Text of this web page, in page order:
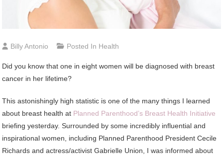
Billy Antonio Posted In Health
Did you know that one in eight women will be diagnosed with breast
cancer in her lifetime?
This astonishingly high statistic is one of the many things I learned
about breast health at Planned Parenthood’s Breast Health Initiative
briefing yesterday. Surrounded by some incredibly influential and
inspirational women, including Planned Parenthood President Cecile
Richards and actress/activist Gabrielle Union, I was informed about